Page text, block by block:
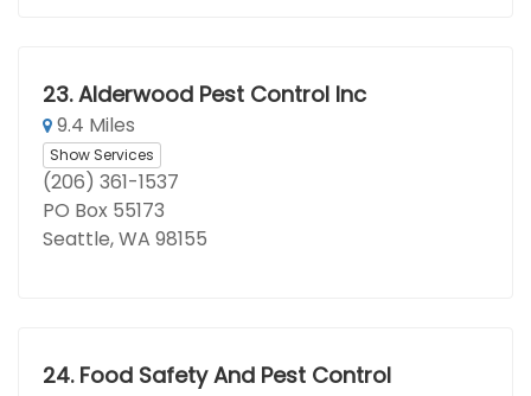
23. Alderwood Pest Control Inc
9.4 Miles
Show Services
(206) 361-1537
PO Box 55173
Seattle, WA 98155
24. Food Safety And Pest Control